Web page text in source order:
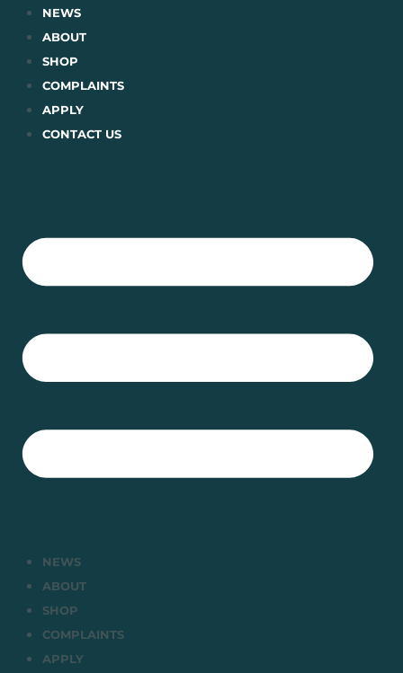
Skip
content
NEWS
ABOUT
SHOP
COMPLAINTS
APPLY
CONTACT US
NEWS
ABOUT
SHOP
COMPLAINTS
APPLY